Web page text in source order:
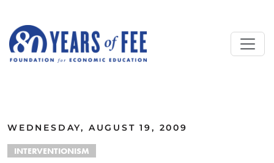
WEDNESDAY, AUGUST 19, 2009
INTERVENTIONISM